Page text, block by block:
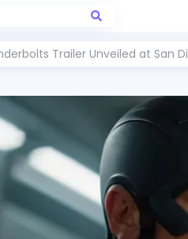
Trailer Unveiled at San